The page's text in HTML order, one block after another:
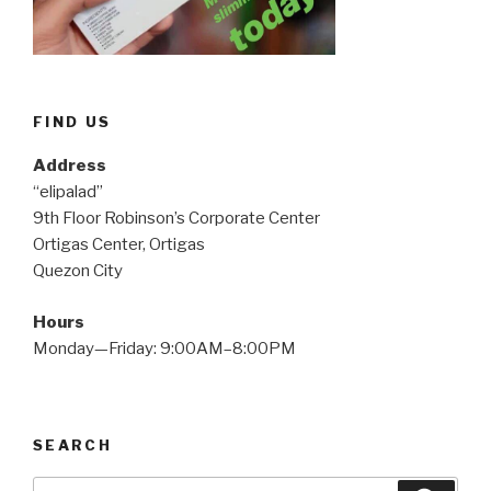
FIND US
Address
“elipalad”
9th Floor Robinson’s Corporate Center
Ortigas Center, Ortigas
Quezon City
Hours
Monday—Friday: 9:00AM–8:00PM
SEARCH